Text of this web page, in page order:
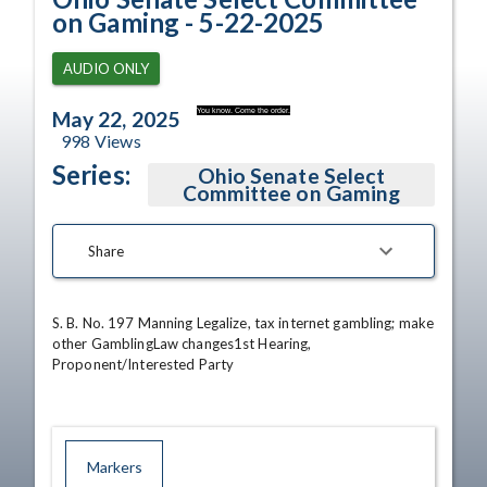
You know. Come the order.
on Gaming - 5-22-2025
AUDIO ONLY
May 22, 2025
998 Views
Series: Ohio Senate Select
Committee on Gaming
Share
S. B. No. 197 Manning Legalize, tax internet gambling; make
other GamblingLaw changes1st Hearing,
Proponent/Interested Party
Markers